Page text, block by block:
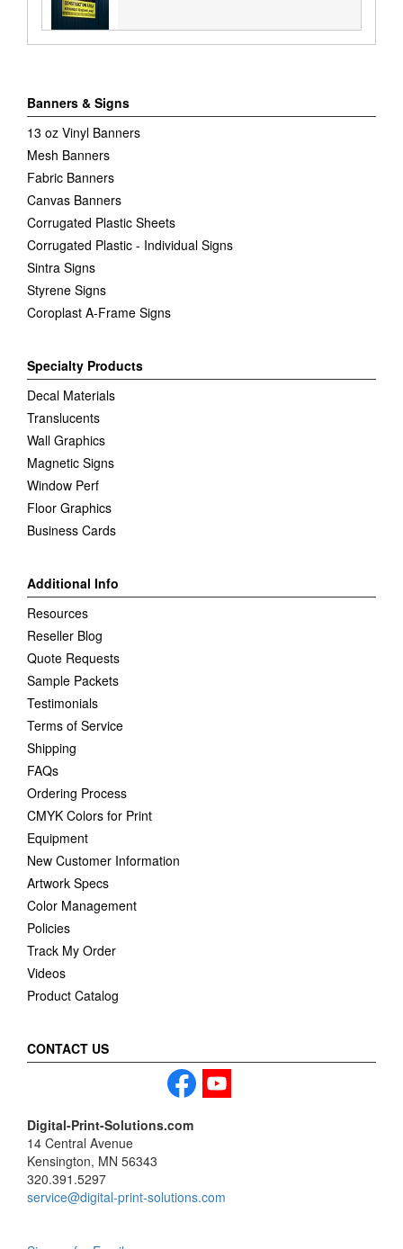
Banners & Signs
13 oz Vinyl Banners
Mesh Banners
Fabric Banners
Canvas Banners
Corrugated Plastic Sheets
Corrugated Plastic - Individual Signs
Sintra Signs
Styrene Signs
Coroplast A-Frame Signs
Specialty Products
Decal Materials
Translucents
Wall Graphics
Magnetic Signs
Window Perf
Floor Graphics
Business Cards
Additional Info
Resources
Reseller Blog
Quote Requests
Sample Packets
Testimonials
Terms of Service
Shipping
FAQs
Ordering Process
CMYK Colors for Print
Equipment
New Customer Information
Artwork Specs
Color Management
Policies
Track My Order
Videos
Product Catalog
CONTACT US
Digital-Print-Solutions.com
14 Central Avenue
Kensington, MN 56343
320.391.5297
service@digital-print-solutions.com